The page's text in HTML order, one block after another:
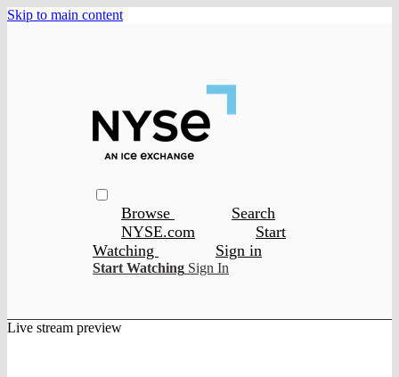
Skip to main content
Browse
Search
NYSE.com
Start
Watching
Sign in
Start Watching Sign In
Live stream preview